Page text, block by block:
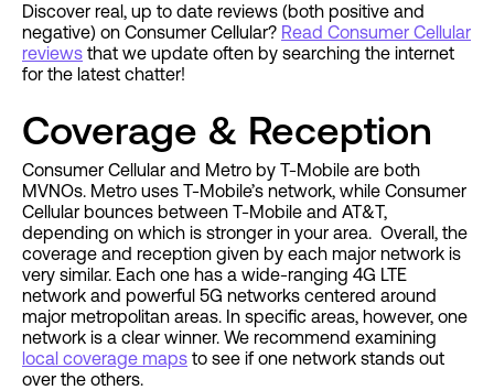
Discover real, up to date reviews (both positive and
negative) on Consumer Cellular? Read Consumer Cellular
reviews that we update often by searching the internet
for the latest chatter!
Coverage & Reception
Consumer Cellular and Metro by T-Mobile are both
MVNOs. Metro uses T-Mobile’s network, while Consumer
Cellular bounces between T-Mobile and AT&T,
depending on which is stronger in your area. Overall, the
coverage and reception given by each major network is
very similar. Each one has a wide-ranging 4G LTE
network and powerful 5G networks centered around
major metropolitan areas. In specific areas, however, one
network is a clear winner. We recommend examining
local coverage maps to see if one network stands out
over the others.